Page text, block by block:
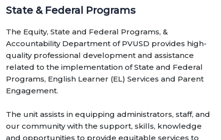
State & Federal Programs
The Equity, State and Federal Programs, &
Accountability Department of PVUSD provides high-
quality professional development and assistance
related to the implementation of State and Federal
Programs, English Learner (EL) Services and Parent
Engagement.
The unit assists in equipping administrators, staff, and
our community with the support, skills, knowledge
and opportunities to provide equitable services to